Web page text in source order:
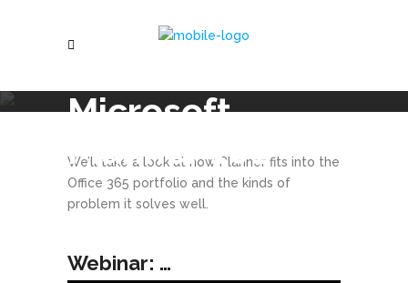
Microsoft
Planner 101
We’ll take a look at how Planner fits into the
Office 365 portfolio and the kinds of
problem it solves well.
Webinar: …